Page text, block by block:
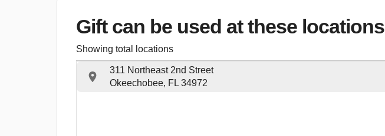
Gift can be used at these locations
Showing total locations
311 Northeast 2nd Street
Okeechobee, FL 34972